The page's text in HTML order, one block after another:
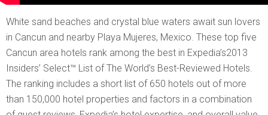
White sand beaches and crystal blue waters await sun lovers
in Cancun and nearby Playa Mujeres, Mexico. These top five
Cancun area hotels rank among the best in Expedia’s2013
Insiders’ Select™ List of The World’s Best-Reviewed Hotels.
The ranking includes a short list of 650 hotels out of more
than 150,000 hotel properties and factors in a combination